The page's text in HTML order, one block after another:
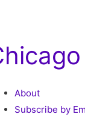
About
Subscribe by